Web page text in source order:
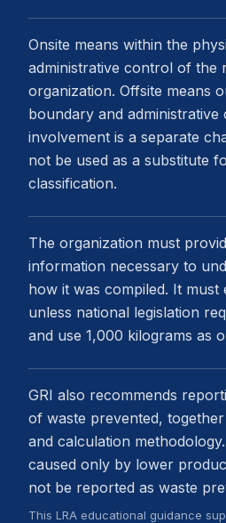
Onsite means within the
administrative control of the
organization. Offsite means
boundary and
involvement is a separate
not be used as a substitute
classification.
The organization must
information necessary to
how it was compiled. It must
unless national legislation
and use 1,000 kilograms as
GRI also recommends
of waste prevented,
and calculation
caused only by lower
not be reported as waste
This LRA educational guidance